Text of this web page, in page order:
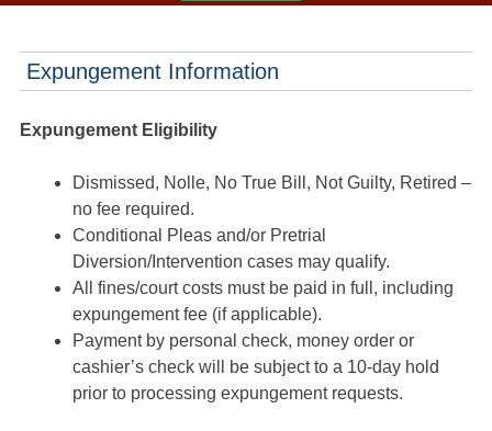
Expungement Information
Expungement Eligibility
Dismissed, Nolle, No True Bill, Not Guilty, Retired –
no fee required.
Conditional Pleas and/or Pretrial
Diversion/Intervention cases may qualify.
All fines/court costs must be paid in full, including
expungement fee (if applicable).
Payment by personal check, money order or
cashier’s check will be subject to a 10-day hold
prior to processing expungement requests.